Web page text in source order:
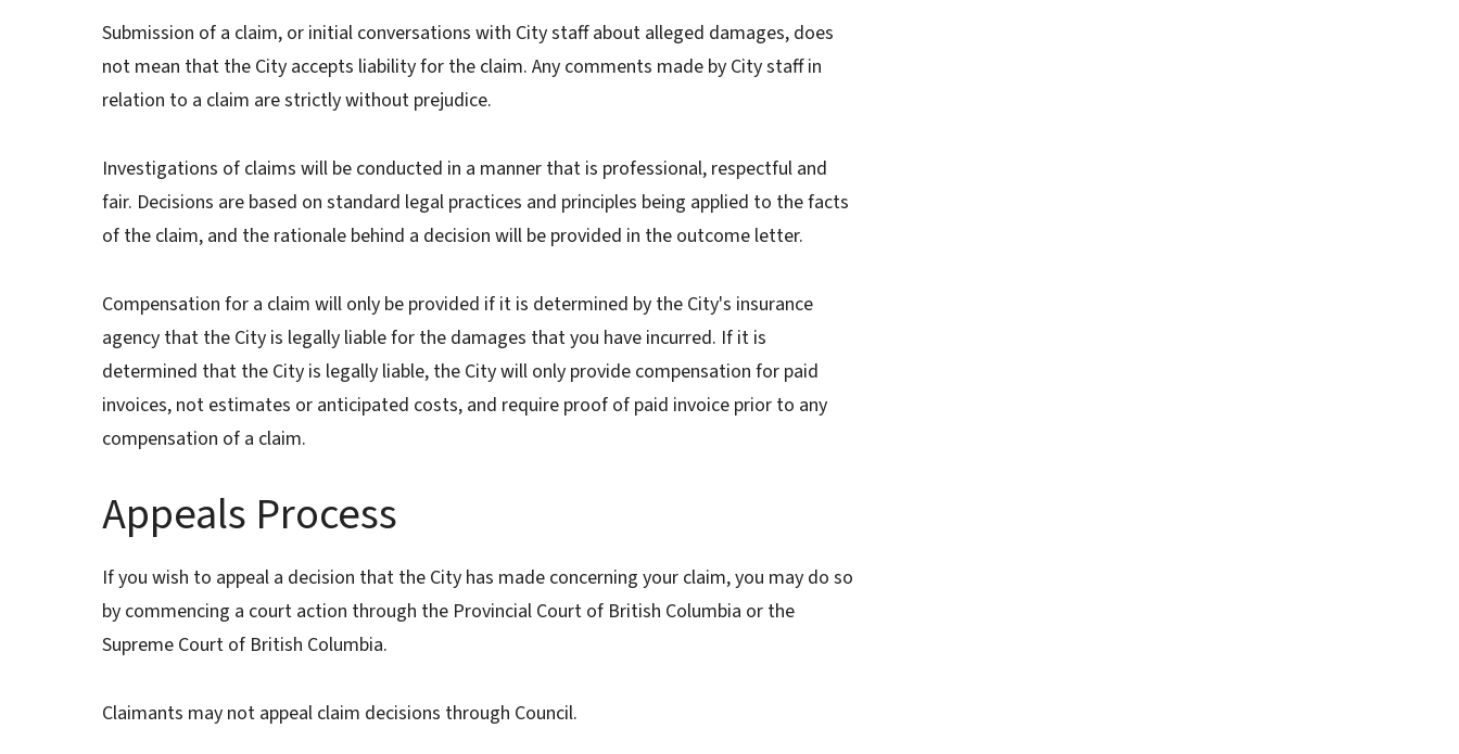
Submission of a claim, or initial conversations with City staff about alleged damages, does
not mean that the City accepts liability for the claim. Any comments made by City staff in
relation to a claim are strictly without prejudice.
Investigations of claims will be conducted in a manner that is professional, respectful and
fair. Decisions are based on standard legal practices and principles being applied to the facts
of the claim, and the rationale behind a decision will be provided in the outcome letter.
Compensation for a claim will only be provided if it is determined by the City's insurance
agency that the City is legally liable for the damages that you have incurred. If it is
determined that the City is legally liable, the City will only provide compensation for paid
invoices, not estimates or anticipated costs, and require proof of paid invoice prior to any
compensation of a claim.
Appeals Process
If you wish to appeal a decision that the City has made concerning your claim, you may do so
by commencing a court action through the Provincial Court of British Columbia or the
Supreme Court of British Columbia.
Claimants may not appeal claim decisions through Council.